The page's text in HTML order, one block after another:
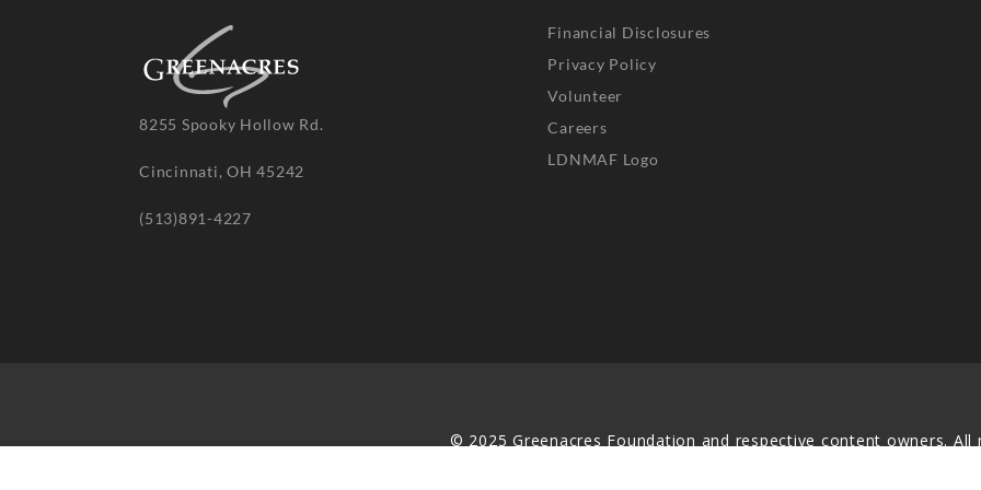
8255 Spooky Hollow Rd.
Cincinnati, OH 45242
(513)891-4227
Financial Disclosures
Privacy Policy
Volunteer
Careers
LDNMAF Logo
© 2025 Greenacres Foundation and respective content owners. All